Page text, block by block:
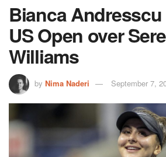
Bianca
US Open over
Williams
by Nima Naderi September 7,